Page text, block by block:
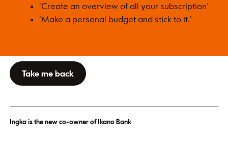
‘Create an overview of all your subscription’
‘Make a personal budget and stick to it.’
Take me back
Ingka is the new co-owner of Ikano Bank